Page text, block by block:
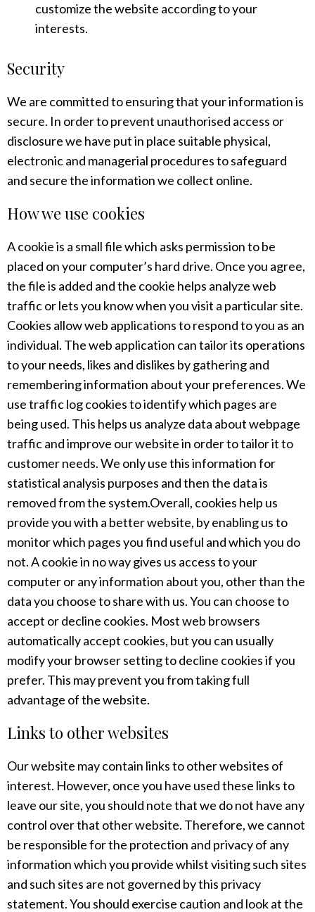
customize the website according to your
interests.
Security
We are committed to ensuring that your information is
secure. In order to prevent unauthorised access or
disclosure we have put in place suitable physical,
electronic and managerial procedures to safeguard
and secure the information we collect online.
How we use cookies
A cookie is a small file which asks permission to be
placed on your computer’s hard drive. Once you agree,
the file is added and the cookie helps analyze web
traffic or lets you know when you visit a particular site.
Cookies allow web applications to respond to you as an
individual. The web application can tailor its operations
to your needs, likes and dislikes by gathering and
remembering information about your preferences. We
use traffic log cookies to identify which pages are
being used. This helps us analyze data about webpage
traffic and improve our website in order to tailor it to
customer needs. We only use this information for
statistical analysis purposes and then the data is
removed from the system.Overall, cookies help us
provide you with a better website, by enabling us to
monitor which pages you find useful and which you do
not. A cookie in no way gives us access to your
computer or any information about you, other than the
data you choose to share with us. You can choose to
accept or decline cookies. Most web browsers
automatically accept cookies, but you can usually
modify your browser setting to decline cookies if you
prefer. This may prevent you from taking full
advantage of the website.
Links to other websites
Our website may contain links to other websites of
interest. However, once you have used these links to
leave our site, you should note that we do not have any
control over that other website. Therefore, we cannot
be responsible for the protection and privacy of any
information which you provide whilst visiting such sites
and such sites are not governed by this privacy
statement. You should exercise caution and look at the